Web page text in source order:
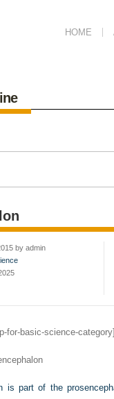
HOME
by admin
for-basic-science-category]
is part of the